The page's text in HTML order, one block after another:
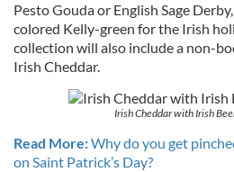
Pesto Gouda or English Sage
colored Kelly-green for the Irish
collection will also include a non-
Irish Cheddar.
Irish Cheddar with Irish
Read More:Why do you get
on Saint Patrick’s Day?